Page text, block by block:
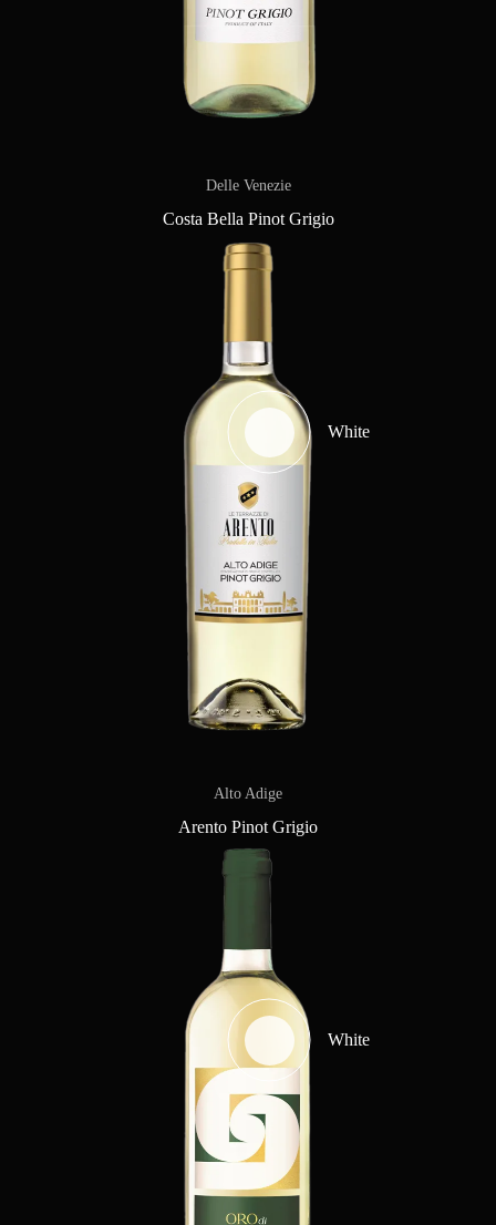
Delle Venezie
Costa Bella Pinot Grigio
White
Alto Adige
Arento Pinot Grigio
White